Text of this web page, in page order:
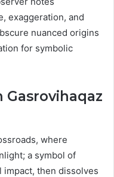
exaggeration, and
nuanced origins
for symbolic
where
a symbol of
impact, then dissolves